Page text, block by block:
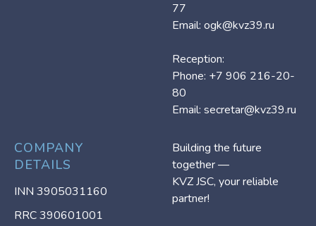
77
Email: ogk@kvz39.ru
Reception:
Phone: +7 906 216-20-
80
Email: secretar@kvz39.ru
COMPANY
DETAILS
INN 3905031160
RRC 390601001
Building the future
together —
KVZ JSC, your reliable
partner!